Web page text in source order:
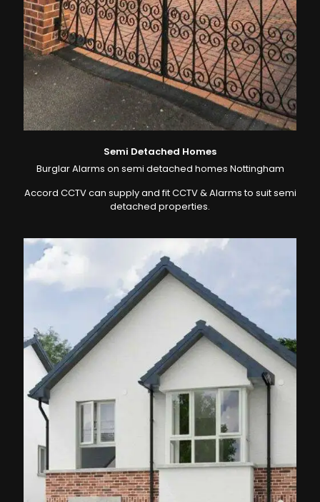
Semi Detached Homes
Burglar Alarms on semi detached homes Nottingham
Accord CCTV can supply and fit CCTV & Alarms to suit semi
detached properties.